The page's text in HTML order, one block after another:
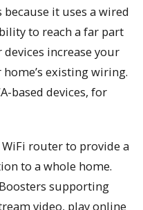
it uses a wired
to reach a far part
increase your
existing wiring.
based devices, for
router to provide a
to a whole home.
supporting
video, play online